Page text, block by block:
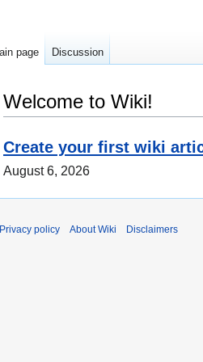
Welcome to Wiki!
Create your first wiki
August 6, 2026
page Discussion
Privacy policy About Wiki Disclaimers